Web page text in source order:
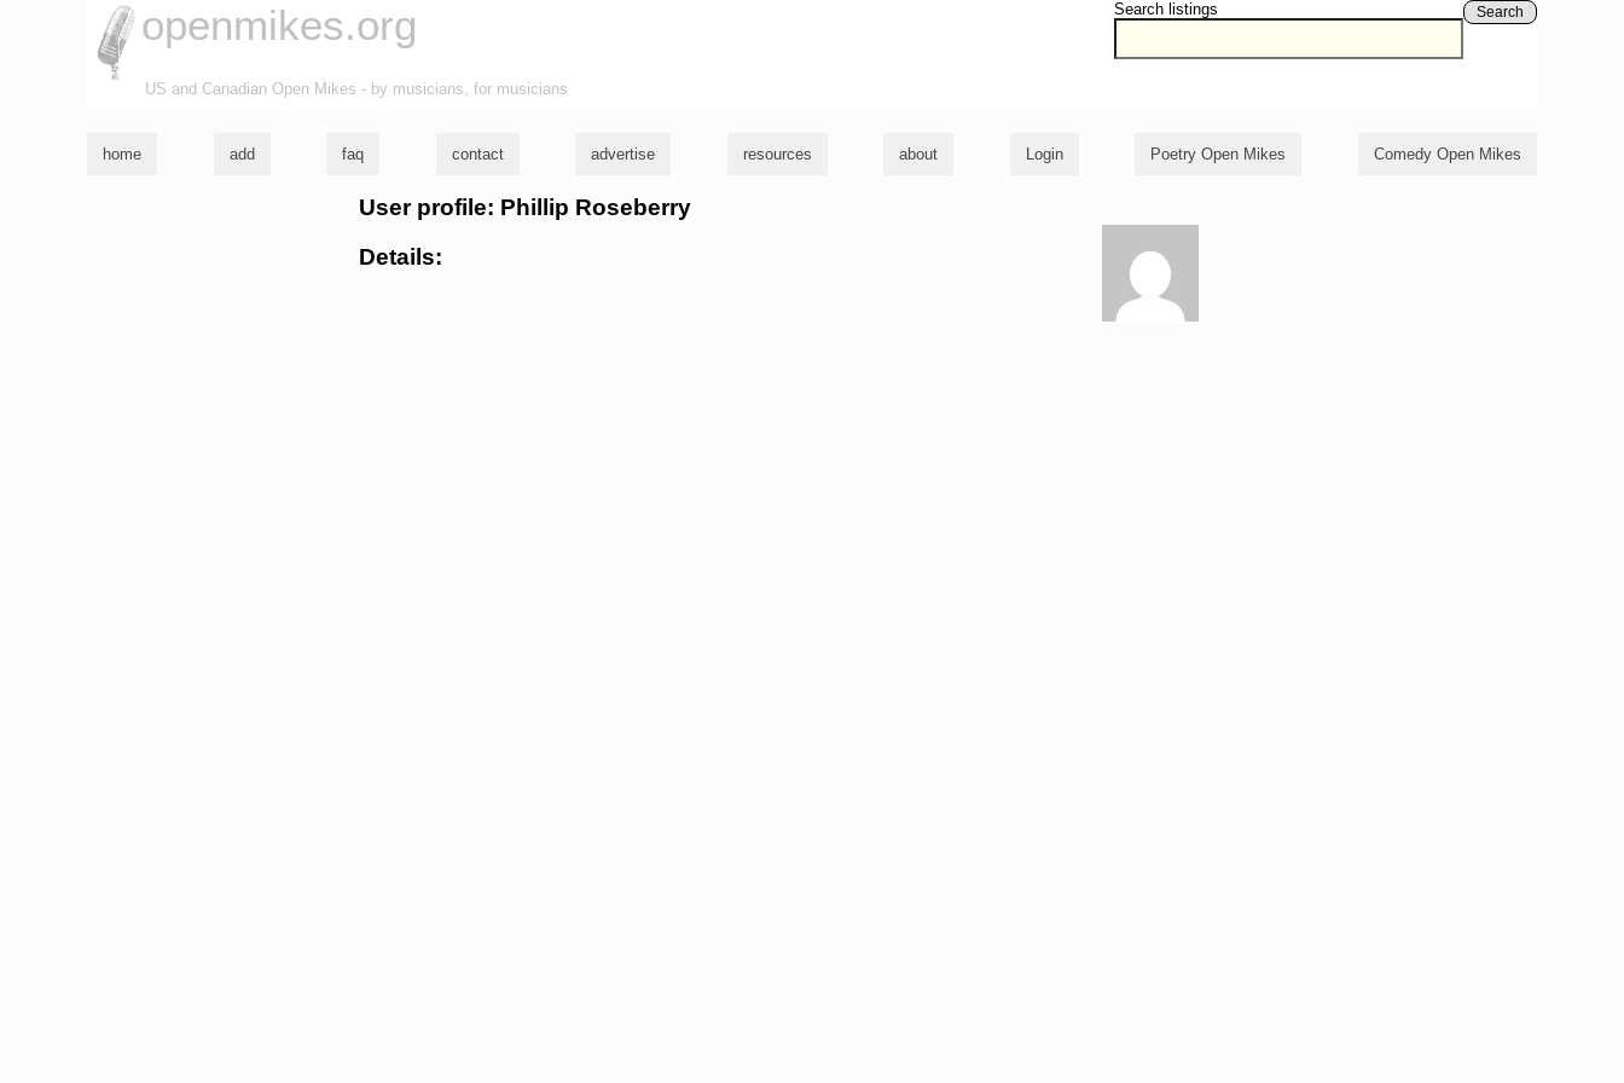
Search listings Search
openmikes.org
US and Canadian Open Mikes - by musicians, for musicians
home add faq contact advertise resources about Login Poetry Open Mikes Comedy Open Mikes
User profile: Phillip Roseberry
Details: